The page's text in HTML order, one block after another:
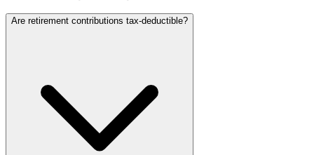
Are retirement contributions tax-deductible?